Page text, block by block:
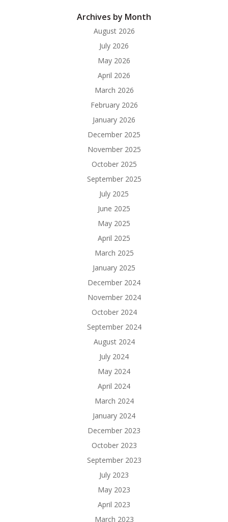
Archives by Month
August 2026
July 2026
May 2026
April 2026
March 2026
February 2026
January 2026
December 2025
November 2025
October 2025
September 2025
July 2025
June 2025
May 2025
April 2025
March 2025
January 2025
December 2024
November 2024
October 2024
September 2024
August 2024
July 2024
May 2024
April 2024
March 2024
January 2024
December 2023
October 2023
September 2023
July 2023
May 2023
April 2023
March 2023